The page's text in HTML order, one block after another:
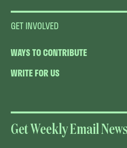
GET INVOLVED
WAYS TO CONTRIBUTE
WRITE FOR US
Get Weekly Email